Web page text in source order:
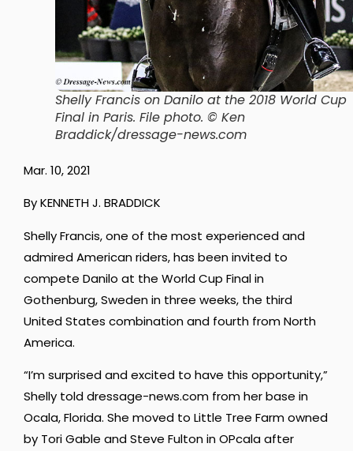
Shelly Francis on Danilo at the 2018 World Cup
Final in Paris. File photo. © Ken
Braddick/dressage-news.com
Mar. 10, 2021
By KENNETH J. BRADDICK
Shelly Francis, one of the most experienced and
admired American riders, has been invited to
compete Danilo at the World Cup Final in
Gothenburg, Sweden in three weeks, the third
United States combination and fourth from North
America.
“I’m surprised and excited to have this opportunity,”
Shelly told dressage-news.com from her base in
Ocala, Florida. She moved to Little Tree Farm owned
by Tori Gable and Steve Fulton in OPcala after